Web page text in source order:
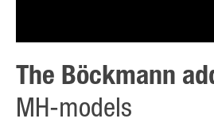
The Böckmann
MH-models